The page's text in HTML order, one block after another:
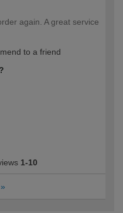
again. A great service
to a friend
1-10
»